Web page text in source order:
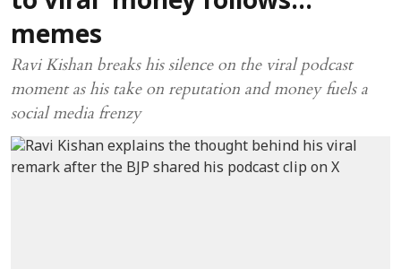
memes
Ravi Kishan breaks his silence on the viral podcast
moment as his take on reputation and money fuels a
social media frenzy